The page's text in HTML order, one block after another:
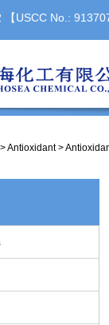
USCC No.:
>Antioxidant>